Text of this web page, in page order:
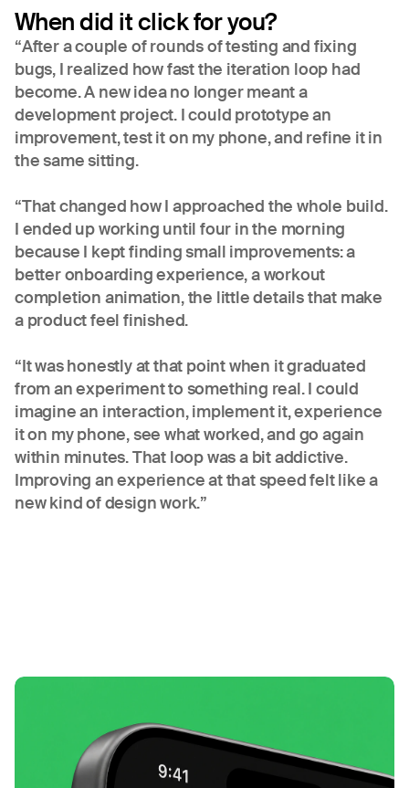
When did it click for you?
“After a couple of rounds of testing and fixing
bugs, I realized how fast the iteration loop had
become. A new idea no longer meant a
development project. I could prototype an
improvement, test it on my phone, and refine it in
the same sitting.
“That changed how I approached the whole build.
I ended up working until four in the morning
because I kept finding small improvements: a
better onboarding experience, a workout
completion animation, the little details that make
a product feel finished.
“It was honestly at that point when it graduated
from an experiment to something real. I could
imagine an interaction, implement it, experience
it on my phone, see what worked, and go again
within minutes. That loop was a bit addictive.
Improving an experience at that speed felt like a
new kind of design work.”